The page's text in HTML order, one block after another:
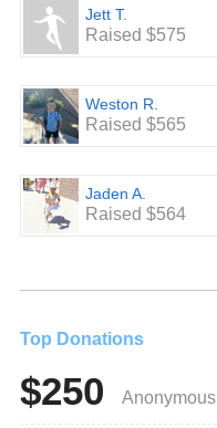
Jett T.
Raised $575
Weston R.
Raised $565
Jaden A.
Raised $564
Top Donations
$250 Anonymous